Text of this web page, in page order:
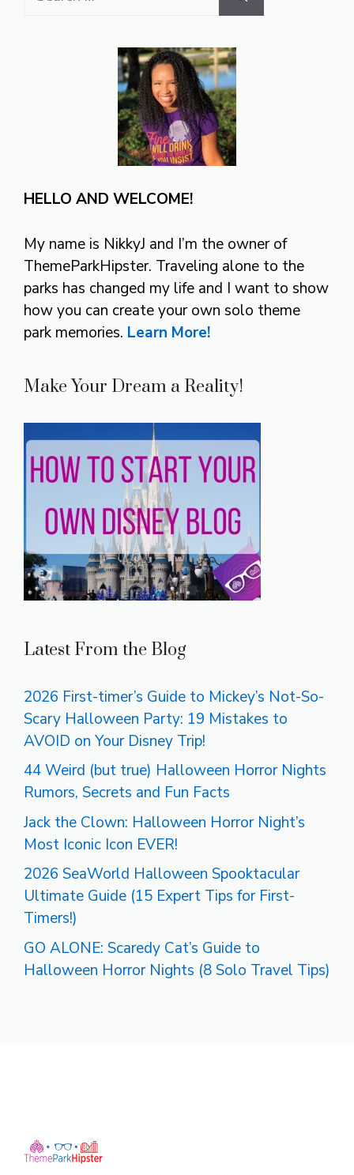
HELLO AND WELCOME!
My name is NikkyJ and I’m the owner of
ThemeParkHipster. Traveling alone to the
parks has changed my life and I want to show
how you can create your own solo theme
park memories. Learn More!
Make Your Dream a Reality!
Latest From the Blog
2026 First-timer’s Guide to Mickey’s Not-So-
Scary Halloween Party: 19 Mistakes to
AVOID on Your Disney Trip!
44 Weird (but true) Halloween Horror Nights
Rumors, Secrets and Fun Facts
Jack the Clown: Halloween Horror Night’s
Most Iconic Icon EVER!
2026 SeaWorld Halloween Spooktacular
Ultimate Guide (15 Expert Tips for First-
Timers!)
GO ALONE: Scaredy Cat’s Guide to
Halloween Horror Nights (8 Solo Travel Tips)